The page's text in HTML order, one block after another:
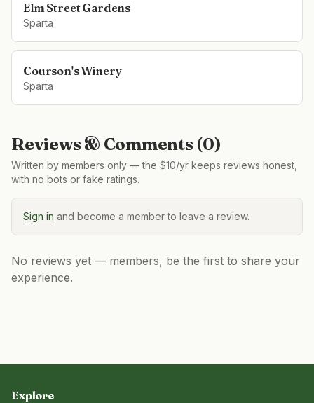
Elm Street Gardens
Sparta
Courson's Winery
Sparta
Reviews & Comments (0)
Written by members only — the $10/yr keeps reviews honest,
with no bots or fake ratings.
Sign in and become a member to leave a review.
No reviews yet — members, be the first to share your
experience.
Explore